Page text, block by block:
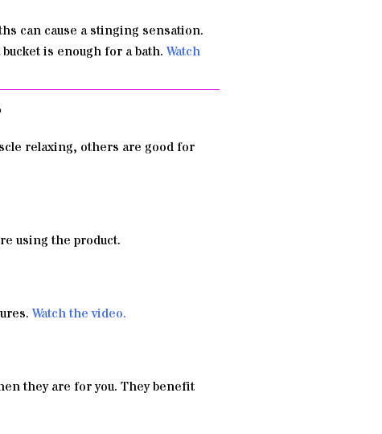
can cause a stinging sensation.
is enough for a bath. Watch
relaxing, others are good for
using the product.
Watch the video.
they are for you. They benefit